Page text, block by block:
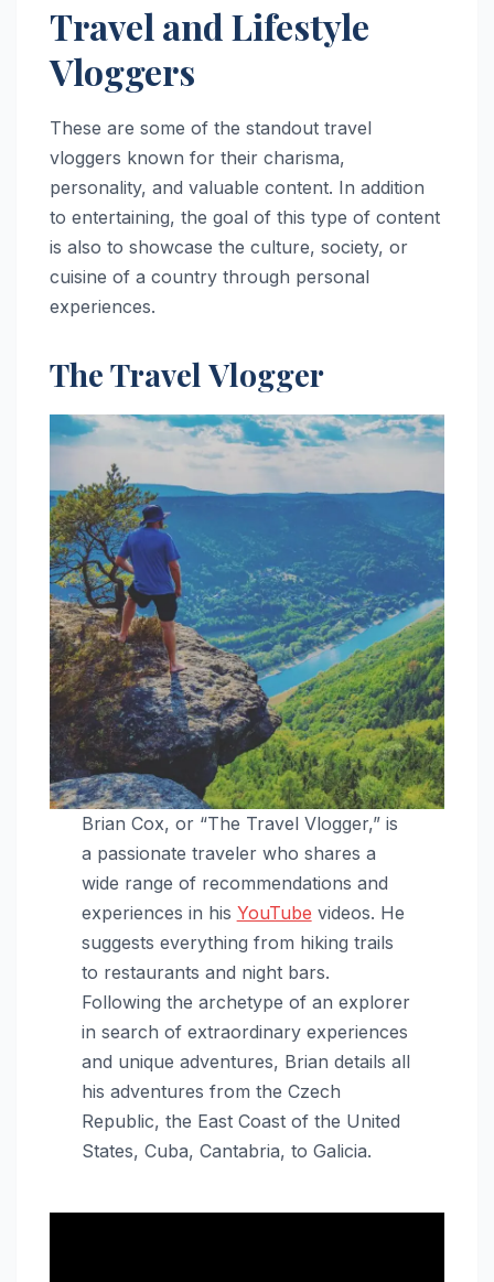
Travel and Lifestyle
Vloggers
These are some of the standout travel
vloggers known for their charisma,
personality, and valuable content. In addition
to entertaining, the goal of this type of content
is also to showcase the culture, society, or
cuisine of a country through personal
experiences.
The Travel Vlogger
Brian Cox, or “The Travel Vlogger,” is
a passionate traveler who shares a
wide range of recommendations and
experiences in his YouTube videos. He
suggests everything from hiking trails
to restaurants and night bars.
Following the archetype of an explorer
in search of extraordinary experiences
and unique adventures, Brian details all
his adventures from the Czech
Republic, the East Coast of the United
States, Cuba, Cantabria, to Galicia.